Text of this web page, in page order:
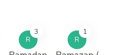
R
3
R
1